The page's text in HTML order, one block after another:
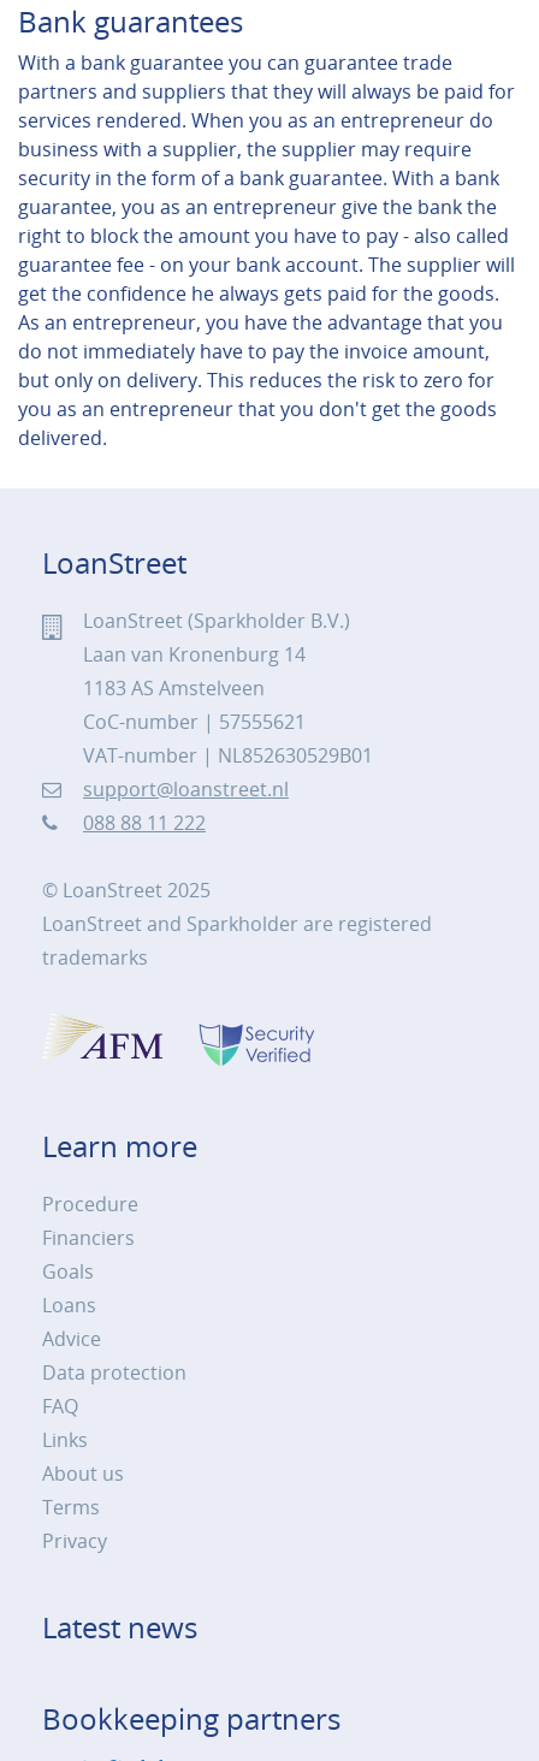
Bank guarantees
With a bank guarantee you can guarantee trade
partners and suppliers that they will always be paid for
services rendered. When you as an entrepreneur do
business with a supplier, the supplier may require
security in the form of a bank guarantee. With a bank
guarantee, you as an entrepreneur give the bank the
right to block the amount you have to pay - also called
guarantee fee - on your bank account. The supplier will
get the confidence he always gets paid for the goods.
As an entrepreneur, you have the advantage that you
do not immediately have to pay the invoice amount,
but only on delivery. This reduces the risk to zero for
you as an entrepreneur that you don't get the goods
delivered.
LoanStreet
LoanStreet (Sparkholder B.V.)
Laan van Kronenburg 14
1183 AS Amstelveen
CoC-number | 57555621
VAT-number | NL852630529B01
support@loanstreet.nl
088 88 11 222
© LoanStreet 2025
LoanStreet and Sparkholder are registered
trademarks
Learn more
Procedure
Financiers
Goals
Loans
Advice
Data protection
FAQ
Links
About us
Terms
Privacy
Latest news
Bookkeeping partners